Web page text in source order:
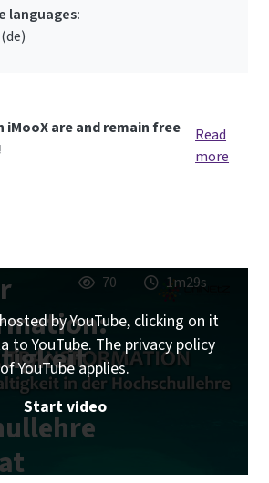
languages:
iMooX are and remain free
Read
more
70 1m29s
by YouTube, clicking on it
to YouTube. The privacy policy
of YouTube applies.
Start video